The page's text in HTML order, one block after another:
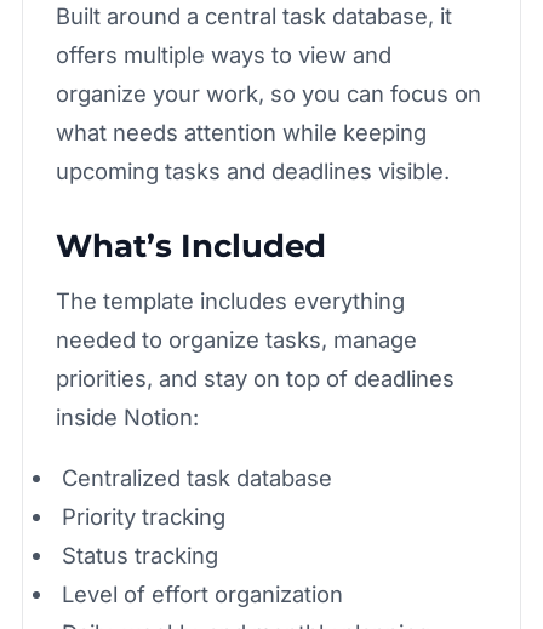
Built around a central task database, it
offers multiple ways to view and
organize your work, so you can focus on
what needs attention while keeping
upcoming tasks and deadlines visible.
What’s Included
The template includes everything
needed to organize tasks, manage
priorities, and stay on top of deadlines
inside Notion:
Centralized task database
Priority tracking
Status tracking
Level of effort organization